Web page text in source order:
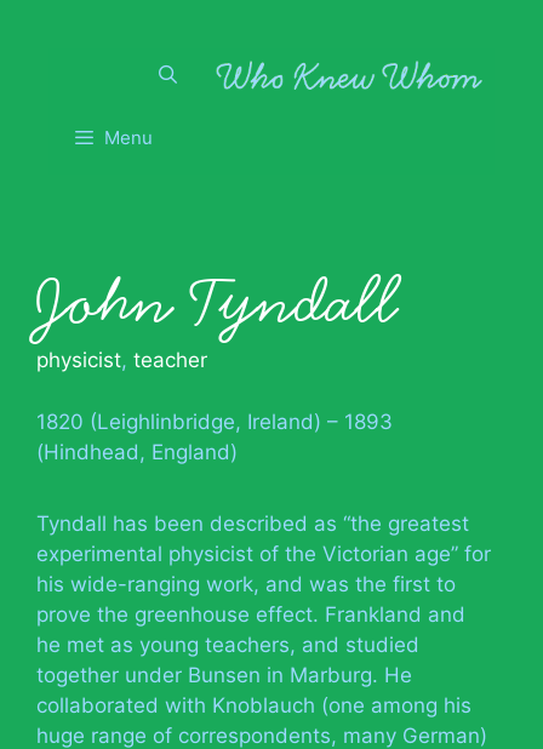
Menu
John Tyndall
physicist, teacher
1820 (Leighlinbridge, Ireland) – 1893
(Hindhead, England)
Tyndall has been described as “the greatest
experimental physicist of the Victorian age” for
his wide-ranging work, and was the first to
prove the greenhouse effect. Frankland and
he met as young teachers, and studied
together under Bunsen in Marburg. He
collaborated with Knoblauch (one among his
huge range of correspondents, many German)